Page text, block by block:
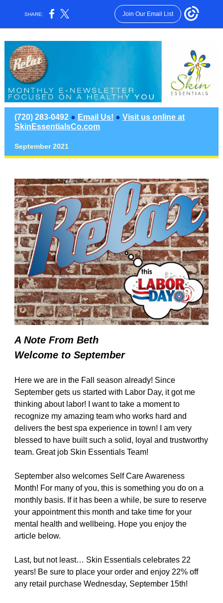
SHARE: Join Our Email List
(720) 283-0492 ● Email Us! ● Visit us online at
SkinEssentialsCo.com
September 2021
A Note From Beth
Welcome to September
Here we are in the Fall season already! Since
September gets us started with Labor Day, it got me
thinking about labor! I want to take a moment to
recognize my amazing team who works hard and
delivers the best spa experience in town! I am very
blessed to have built such a solid, loyal and trustworthy
team. Great job Skin Essentials Team!
September also welcomes Self Care Awareness
Month! For many of you, this is something you do on a
monthly basis. If it has been a while, be sure to reserve
your appointment this month and take time for your
mental health and wellbeing. Hope you enjoy the
article below.
Last, but not least… Skin Essentials celebrates 22
years! Be sure to place your order and enjoy 22% off
any retail purchase Wednesday, September 15th!